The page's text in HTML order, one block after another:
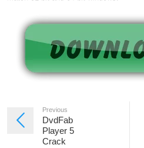
Previous
DvdFab
Player 5
Crack